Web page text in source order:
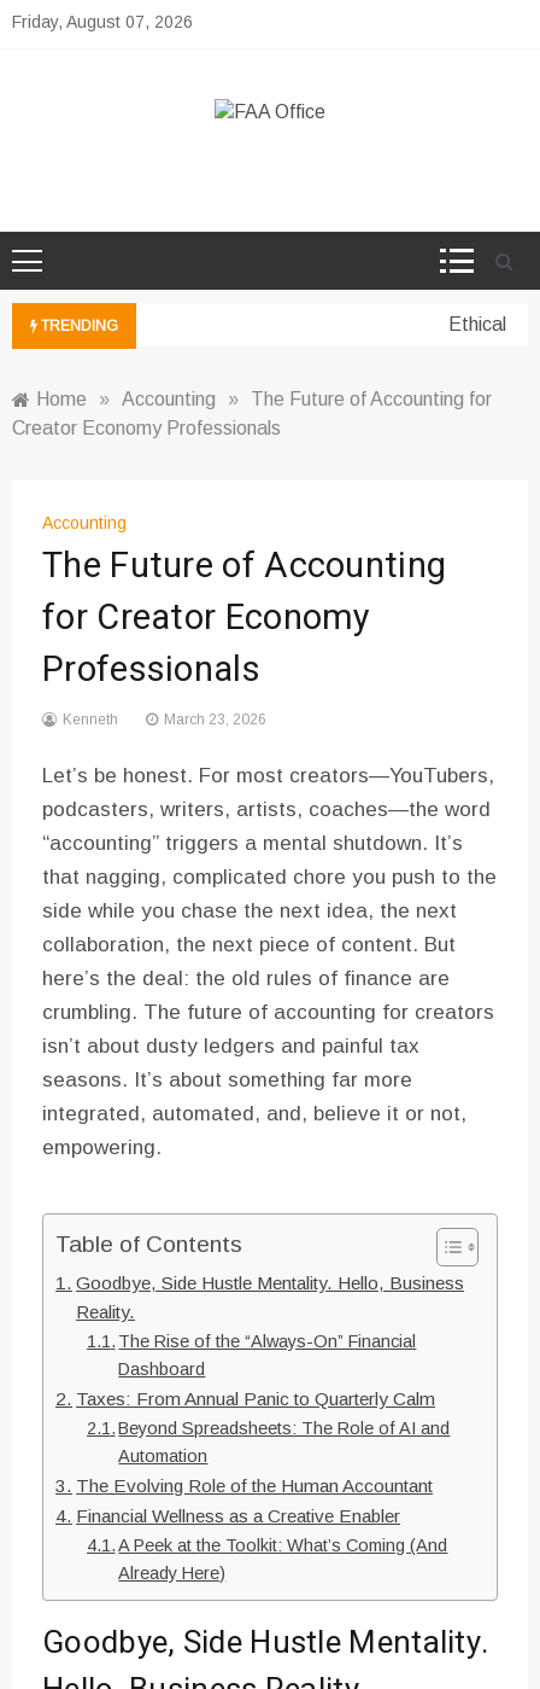
SkipFriday, August 07, 2026
TRENDING Ethical
Home » Accounting »
The Future of Accounting for
Creator Economy Professionals
Accounting
The Future of Accounting
for Creator Economy
Professionals
Kenneth March 23, 2026
Let’s be honest. For most creators—YouTubers,
podcasters, writers, artists, coaches—the word
“accounting” triggers a mental shutdown. It’s
that nagging, complicated chore you push to the
side while you chase the next idea, the next
collaboration, the next piece of content. But
here’s the deal: the old rules of finance are
crumbling. The future of accounting for creators
isn’t about dusty ledgers and painful tax
seasons. It’s about something far more
integrated, automated, and, believe it or not,
empowering.
Table of Contents
Goodbye, Side Hustle Mentality. Hello, Business
Reality.
The Rise of the “Always-On” Financial
Dashboard
Taxes: From Annual Panic to Quarterly Calm
Beyond Spreadsheets: The Role of AI and
Automation
The Evolving Role of the Human Accountant
Financial Wellness as a Creative Enabler
A Peek at the Toolkit: What’s Coming (And
Already Here)
Goodbye, Side Hustle Mentality.